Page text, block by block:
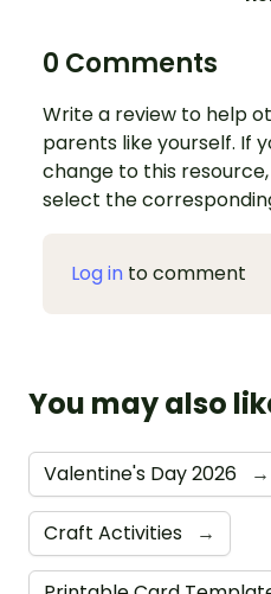
0 Comments
Write a review to help
parents like yourself. If
change to this
select the
Log in to comment
You may also
Valentine's Day 2026 →
Craft Activities →